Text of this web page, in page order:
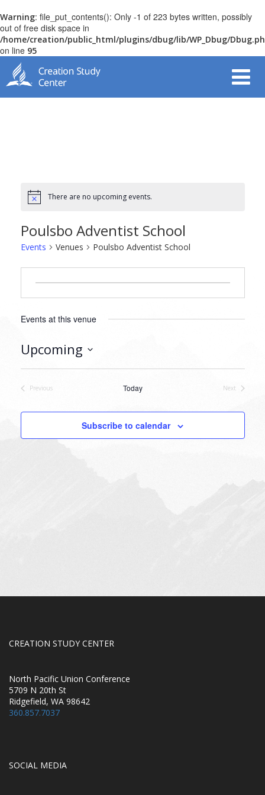
Warning: file_put_contents(): Only -1 of 223 bytes written, possibly
out of free disk space in
/home/creation/public_html/plugins/dbug/lib/WP_Dbug/
on line 95
There are no upcoming events.
Poulsbo Adventist School
Events Venues Poulsbo Adventist School
Events at this venue
Upcoming
Previous
Today
Next
Subscribe to calendar
CREATION STUDY CENTER
North Pacific Union Conference
5709 N 20th St
Ridgefield, WA 98642
360.857.7037
SOCIAL MEDIA